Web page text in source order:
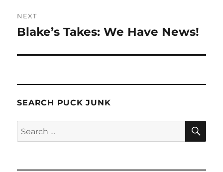
NEXT
Next
Blake’s Takes: We Have News!
SEARCH PUCK JUNK
Search
for: